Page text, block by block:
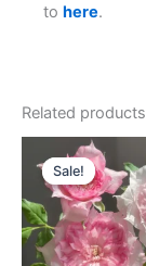
to here.
Related products
Sale!
Sale!
Original
price
was:
$100.00.
is: